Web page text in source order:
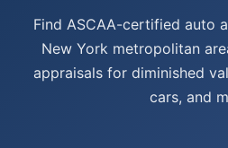
Find ASCAA-certified auto
New York metropolitan
appraisals for diminished
cars, and